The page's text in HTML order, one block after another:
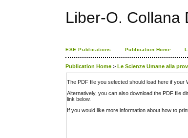
Liber-O. Collana
ESE Publications Publication Home
Publication Home >Le Scienze Umane alla
The PDF file you selected should load here if
Alternatively, you can also download the PDF file
link below.
If you would like more information about how to